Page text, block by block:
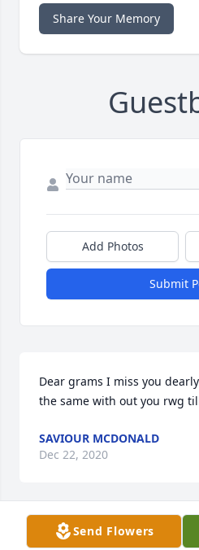
Share Your Memory
Add Photos
Submit
Dear grams I miss you
the same with out you rwg
SAVIOUR MCDONALD
Dec 22, 2020
Visits: 11
Send Flowers